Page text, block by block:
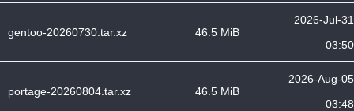
gentoo-20260730.tar.xz 46.5 MiB
2026-Jul-31
03:50
portage-20260804.tar.xz 46.5 MiB
2026-Aug-05
03:48